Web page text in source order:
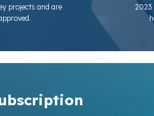
projects and are
2023